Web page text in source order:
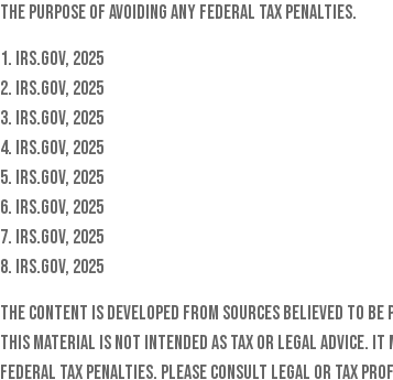
the purpose of avoiding any federal tax penalties.
1. IRS.gov, 2025
2. IRS.gov, 2025
3. IRS.gov, 2025
4. IRS.gov, 2025
5. IRS.gov, 2025
6. IRS.gov, 2025
7. IRS.gov, 2025
8. IRS.gov, 2025
The content is developed from sources believed to
this material is not intended as tax or legal advice. It
federal tax penalties. Please consult legal or tax